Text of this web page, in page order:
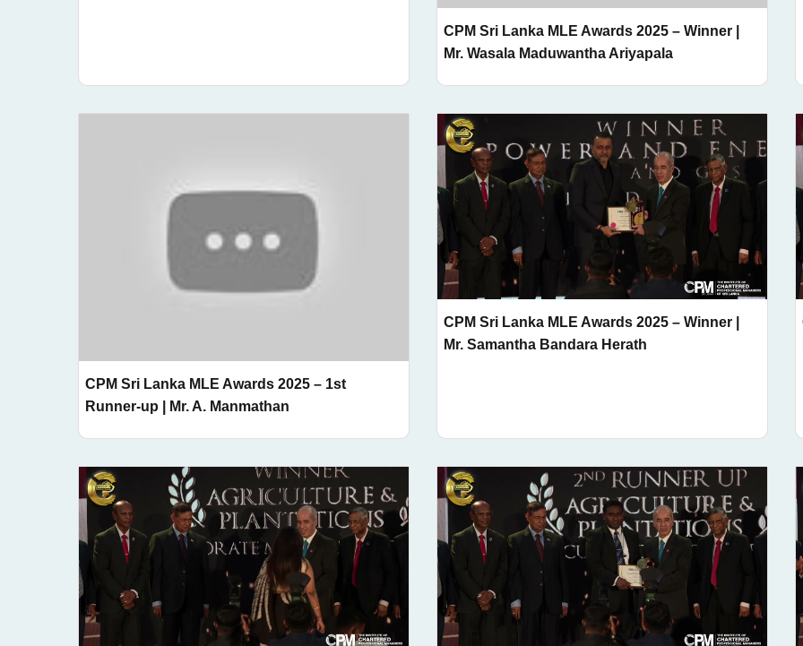
CPM Sri Lanka MLE Awards 2025 – Winner |
Mr. Wasala Maduwantha Ariyapala
CPM Sri Lanka MLE Awards 2025 – 1st
Runner-up | Mr. A. Manmathan
CPM Sri Lanka MLE Awards 2025 – Winner |
Mr. Samantha Bandara Herath